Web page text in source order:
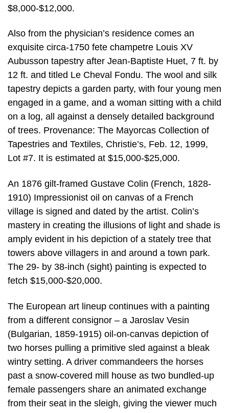
$8,000-$12,000.
Also from the physician’s residence comes an
exquisite circa-1750 fete champetre Louis XV
Aubusson tapestry after Jean-Baptiste Huet, 7 ft. by
12 ft. and titled Le Cheval Fondu. The wool and silk
tapestry depicts a garden party, with four young men
engaged in a game, and a woman sitting with a child
on a log, all against a densely detailed background
of trees. Provenance: The Mayorcas Collection of
Tapestries and Textiles, Christie’s, Feb. 12, 1999,
Lot #7. It is estimated at $15,000-$25,000.
An 1876 gilt-framed Gustave Colin (French, 1828-
1910) Impressionist oil on canvas of a French
village is signed and dated by the artist. Colin’s
mastery in creating the illusions of light and shade is
amply evident in his depiction of a stately tree that
towers above villagers in and around a town park.
The 29- by 38-inch (sight) painting is expected to
fetch $15,000-$20,000.
The European art lineup continues with a painting
from a different consignor – a Jaroslav Vesin
(Bulgarian, 1859-1915) oil-on-canvas depiction of
two horses pulling a primitive sled against a bleak
wintry setting. A driver commandeers the horses
past a snow-covered mill house as two bundled-up
female passengers share an animated exchange
from their seat in the sleigh, giving the viewer much